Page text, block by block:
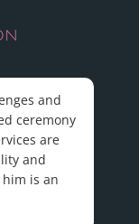
and
ceremony
are
and
is an